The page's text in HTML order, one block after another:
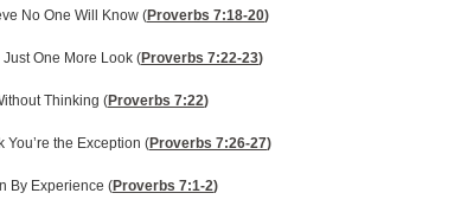
No One Will Know (Proverbs 7:18-20)
Just One More Look (Proverbs 7:22-23)
Thinking (Proverbs 7:22)
You’re the Exception (Proverbs 7:26-27)
By Experience (Proverbs 7:1-2)